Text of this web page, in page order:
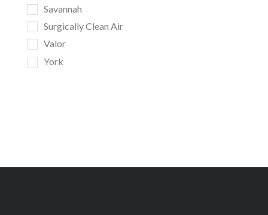
Savannah
Surgically Clean Air
Valor
York